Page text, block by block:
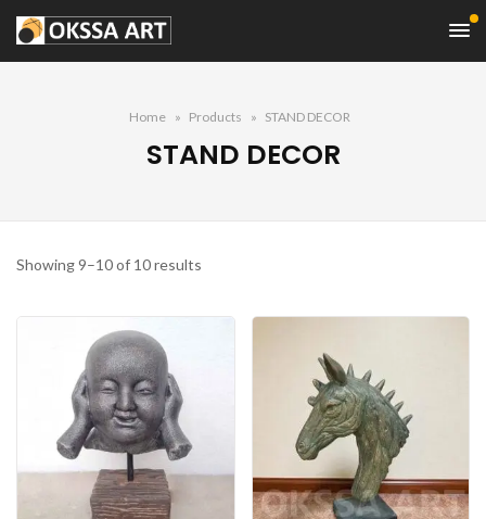
Home Products STAND DECOR
STAND DECOR
Showing 9–10 of 10 results
average